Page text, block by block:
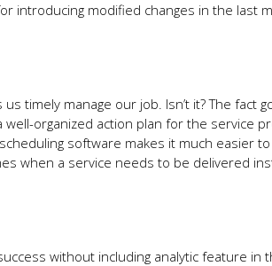
introducing modified changes in the last
timely manage our job. Isn’t it? The fact
well-organized action plan for the service
software makes it much easier
when a service needs to be delivered
without including analytic feature in